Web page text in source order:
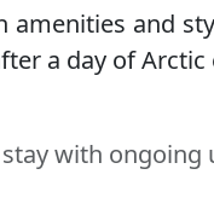
and
a day of
with ongoing